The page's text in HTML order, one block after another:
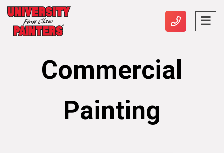
Commercial
Painting